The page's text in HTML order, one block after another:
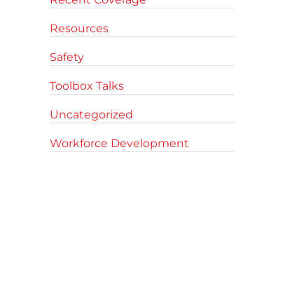
Resources
Safety
Toolbox Talks
Uncategorized
Workforce Development